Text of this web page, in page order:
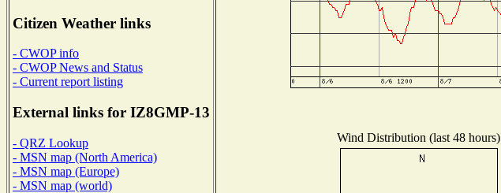
Citizen Weather links
- CWOP info
- CWOP News and Status
- Current report listing
External links for IZ8GMP-13
- QRZ Lookup
- MSN map (North America)
- MSN map (Europe)
- MSN map (world)
Wind Distribution (last 48 hours)